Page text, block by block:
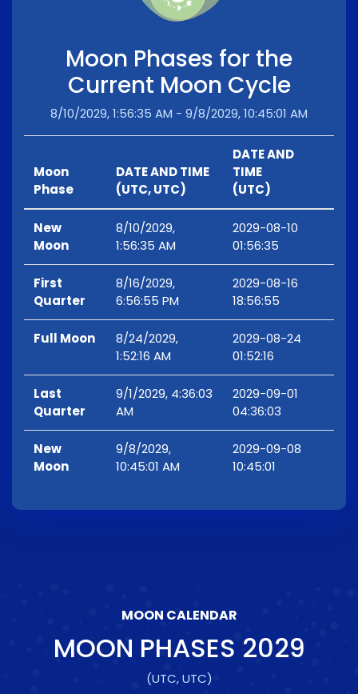
Moon Phases for the
Current Moon Cycle
8/10/2029, 1:56:35 AM - 9/8/2029, 10:45:01 AM
Moon
Phase
DATE AND TIME
(UTC, UTC)
DATE AND
TIME
(UTC)
New
Moon
8/10/2029,
1:56:35 AM
2029-08-10
01:56:35
First
Quarter
8/16/2029,
6:56:55 PM
2029-08-16
18:56:55
Full Moon
8/24/2029,
1:52:16 AM
2029-08-24
01:52:16
Last
Quarter
9/1/2029, 4:36:03
AM
2029-09-01
04:36:03
New
Moon
9/8/2029,
10:45:01 AM
2029-09-08
10:45:01
MOON CALENDAR
MOON PHASES 2029
(UTC, UTC)